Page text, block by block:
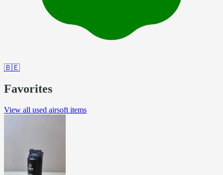
🇧🇪
Favorites
View all used airsoft items